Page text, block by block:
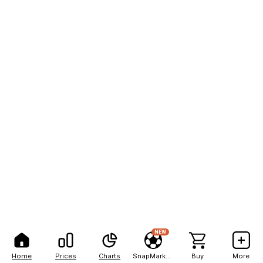
Home Prices Charts
NEW
Buy More